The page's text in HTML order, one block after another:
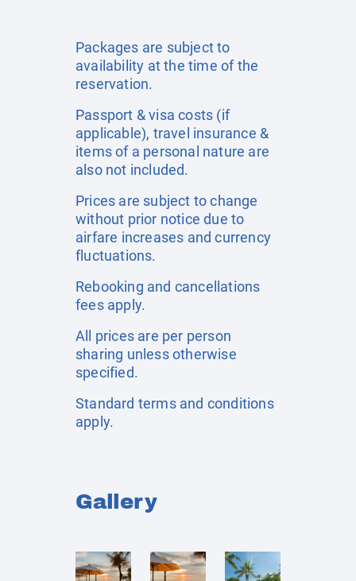
Packages are subject to
availability at the time of the
reservation.
Passport & visa costs (if
applicable), travel insurance &
items of a personal nature are
also not included.
Prices are subject to change
without prior notice due to
airfare increases and currency
fluctuations.
Rebooking and cancellations
fees apply.
All prices are per person
sharing unless otherwise
specified.
Standard terms and conditions
apply.
Gallery